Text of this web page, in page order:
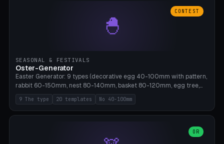
🐣
CONTEST
SEASONAL & FESTIVALS
Oster-Generator
Easter Generator: 9 types (decorative egg 40-100mm with pattern,
rabbit 60-150mm, nest 80-140mm, basket 80-120mm, egg tree,
tealight holder, planter 60-100mm, diorama, egg puzzle), 20
templates. PLA Silk pastel, bamboo A1, no supports.
9 The type 20 templates No 40-100mm
OR